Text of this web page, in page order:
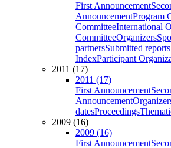
First Announcement
AnnouncementProgram
CommitteeInternational
CommitteeOrganizers
partnersSubmitted reports
IndexParticipant
2011 (17)
2011 (17)
First Announcement
Announcement
datesProceedings
2009 (16)
2009 (16)
First Announcement